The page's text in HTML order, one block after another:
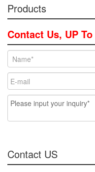
Products
Contact Us, UP
Contact US